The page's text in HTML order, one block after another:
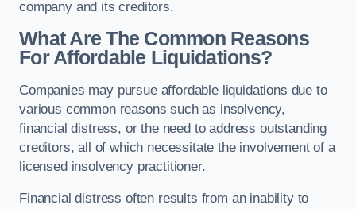
company and its creditors.
What Are The Common Reasons
For Affordable Liquidations?
Companies may pursue affordable liquidations due to
various common reasons such as insolvency,
financial distress, or the need to address outstanding
creditors, all of which necessitate the involvement of a
licensed insolvency practitioner.
Financial distress often results from an inability to